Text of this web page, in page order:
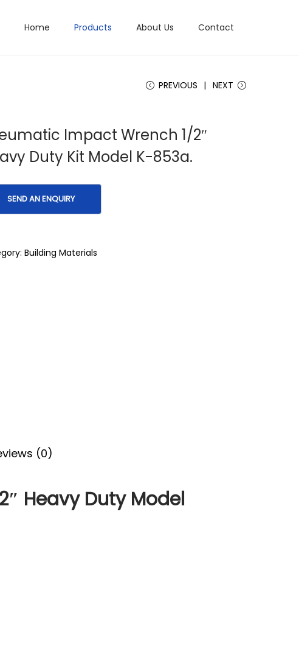
Home Products About Us Contact
PREVIOUS NEXT
Impact Wrench 1/2″
Duty Kit Model K-853a.
Building Materials
(0)
Heavy Duty Model